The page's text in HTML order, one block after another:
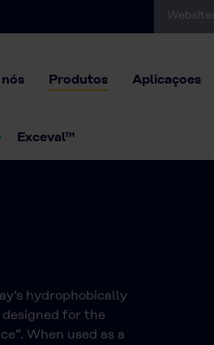
Produtos Aplicaçoes
Exceval™
hydrophobically
for the
When used as a